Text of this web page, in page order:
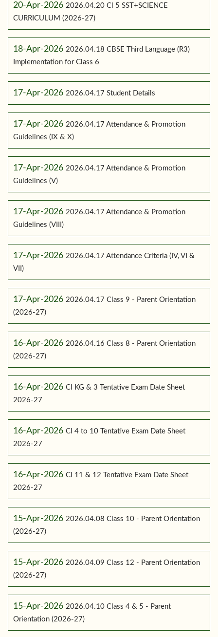
20-Apr-2026 2026.04.20 Cl 5 SST+SCIENCE
CURRICULUM (2026-27)
18-Apr-2026 2026.04.18 CBSE Third Language (R3)
Implementation for Class 6
17-Apr-2026 2026.04.17 Student Details
17-Apr-2026 2026.04.17 Attendance & Promotion
Guidelines (IX & X)
17-Apr-2026 2026.04.17 Attendance & Promotion
Guidelines (V)
17-Apr-2026 2026.04.17 Attendance & Promotion
Guidelines (VIII)
17-Apr-2026 2026.04.17 Attendance Criteria (IV, VI &
VII)
17-Apr-2026 2026.04.17 Class 9 - Parent Orientation
(2026-27)
16-Apr-2026 2026.04.16 Class 8 - Parent Orientation
(2026-27)
16-Apr-2026 Cl KG & 3 Tentative Exam Date Sheet
2026-27
16-Apr-2026 Cl 4 to 10 Tentative Exam Date Sheet
2026-27
16-Apr-2026 Cl 11 & 12 Tentative Exam Date Sheet
2026-27
15-Apr-2026 2026.04.08 Class 10 - Parent Orientation
(2026-27)
15-Apr-2026 2026.04.09 Class 12 - Parent Orientation
(2026-27)
15-Apr-2026 2026.04.10 Class 4 & 5 - Parent
Orientation (2026-27)